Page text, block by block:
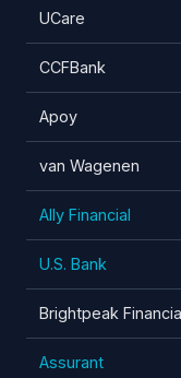
UCare
CCFBank
Apoy
van Wagenen
Ally Financial
U.S. Bank
Brightpeak
Assurant